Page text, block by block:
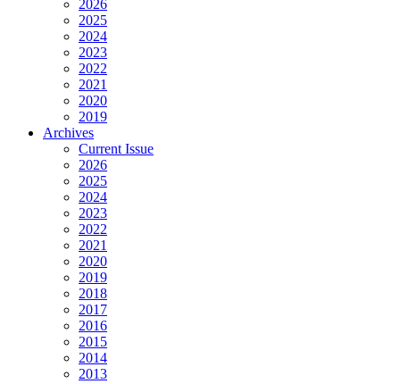
2026
2025
2024
2023
2022
2021
2020
2019
Archives
Current Issue
2026
2025
2024
2023
2022
2021
2020
2019
2018
2017
2016
2015
2014
2013